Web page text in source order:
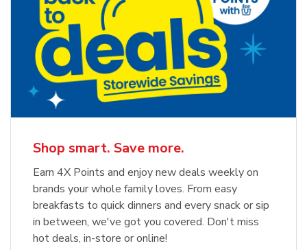
Shop smart. Save more.
Earn 4X Points and enjoy new deals weekly on
brands your whole family loves. From easy
breakfasts to quick dinners and every snack or sip
in between, we've got you covered. Don't miss
hot deals, in-store or online!